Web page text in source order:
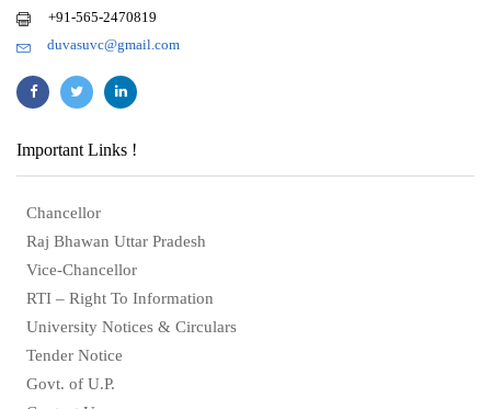
+91-565-2470819
duvasuvc@gmail.com
Important Links !
Chancellor
Raj Bhawan Uttar Pradesh
Vice-Chancellor
RTI – Right To Information
University Notices & Circulars
Tender Notice
Govt. of U.P.